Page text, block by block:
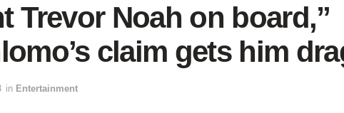
Trevor Noah on board,”
claim gets him
in Entertainment